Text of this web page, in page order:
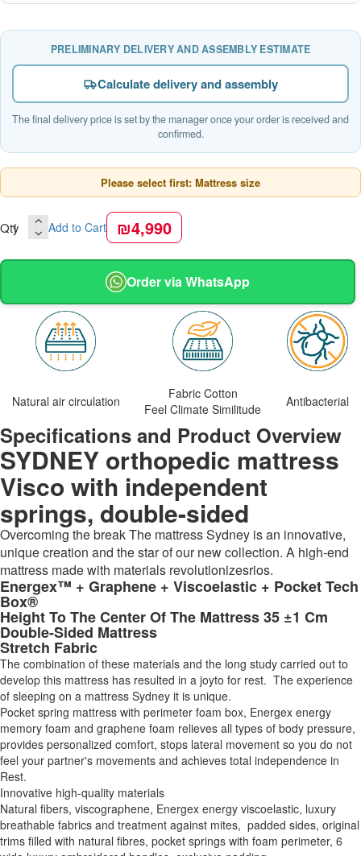
PRELIMINARY DELIVERY AND ASSEMBLY ESTIMATE
Calculate delivery and assembly
The final delivery price is set by the manager once your order is received and
confirmed.
Please select first: Mattress size
Qty Add to Cart ₪4,990
Order via WhatsApp
Natural air circulation
Fabric Cotton
Feel Climate Similitude
Antibacterial
Specifications and Product Overview
SYDNEY orthopedic mattress
Visco with independent
springs, double-sided
Overcoming the break The mattress Sydney is an innovative,
unique creation and the star of our new collection. A high-end
mattress made with materials revolutionizesrios.
Energex™ + Graphene + Viscoelastic + Pocket Tech
Box®
Height To The Center Of The Mattress 35 ±1 Cm
Double-Sided Mattress
Stretch Fabric
The combination of these materials and the long study carried out to
develop this mattress has resulted in a joyto for rest. The experience
of sleeping on a mattress Sydney it is unique.
Pocket spring mattress with perimeter foam box, Energex energy
memory foam and graphene foam relieves all types of body pressure,
provides personalized comfort, stops lateral movement so you do not
feel your partner's movements and achieves total independence in
Rest.
Innovative high-quality materials
Natural fibers, viscographene, Energex energy viscoelastic, luxury
breathable fabrics and treatment against mites, padded sides, original
trims filled with natural fibres, pocket springs with foam perimeter, 6